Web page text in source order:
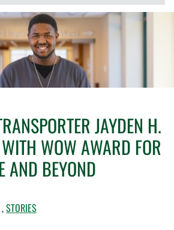
JAYDEN H.
WOW AWARD FOR
AND BEYOND
,STORIES